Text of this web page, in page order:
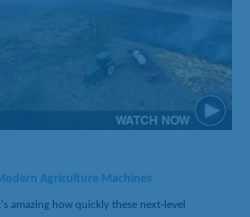
Agriculture Machines
amazing how quickly these next-level